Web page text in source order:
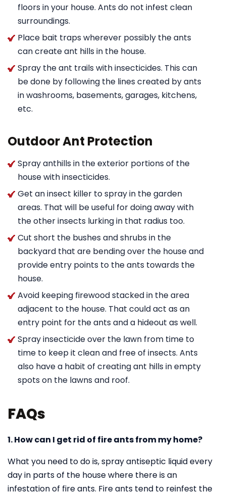
floors in your house. Ants do not infest clean
surroundings.
Place bait traps wherever possibly the ants
can create ant hills in the house.
Spray the ant trails with insecticides. This can
be done by following the lines created by ants
in washrooms, basements, garages, kitchens,
etc.
Outdoor Ant Protection
Spray anthills in the exterior portions of the
house with insecticides.
Get an insect killer to spray in the garden
areas. That will be useful for doing away with
the other insects lurking in that radius too.
Cut short the bushes and shrubs in the
backyard that are bending over the house and
provide entry points to the ants towards the
house.
Avoid keeping firewood stacked in the area
adjacent to the house. That could act as an
entry point for the ants and a hideout as well.
Spray insecticide over the lawn from time to
time to keep it clean and free of insects. Ants
also have a habit of creating ant hills in empty
spots on the lawns and roof.
FAQs
1. How can I get rid of fire ants from my home?
What you need to do is, spray antiseptic liquid every
day in parts of the house where there is an
infestation of fire ants. Fire ants tend to reinfest the